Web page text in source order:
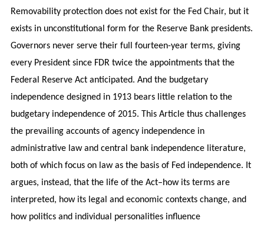
Removability protection does not exist for the Fed Chair, but it
exists in unconstitutional form for the Reserve Bank presidents.
Governors never serve their full fourteen-year terms, giving
every President since FDR twice the appointments that the
Federal Reserve Act anticipated. And the budgetary
independence designed in 1913 bears little relation to the
budgetary independence of 2015. This Article thus challenges
the prevailing accounts of agency independence in
administrative law and central bank independence literature,
both of which focus on law as the basis of Fed independence. It
argues, instead, that the life of the Act–how its terms are
interpreted, how its legal and economic contexts change, and
how politics and individual personalities influence